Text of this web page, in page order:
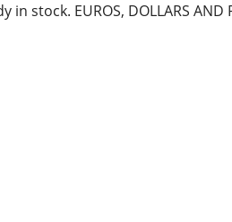
stock. EUROS, DOLLARS AND